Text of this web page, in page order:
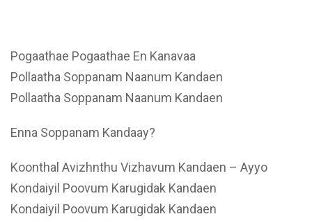
Pogaathae Pogaathae En Kanavaa
Pollaatha Soppanam Naanum Kandaen
Pollaatha Soppanam Naanum Kandaen
Enna Soppanam Kandaay?
Koonthal Avizhnthu Vizhavum Kandaen – Ayyo
Kondaiyil Poovum Karugidak Kandaen
Kondaiyil Poovum Karugidak Kandaen